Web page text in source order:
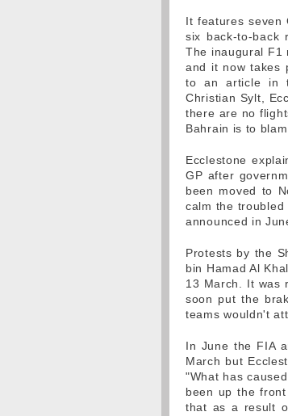
It features seven
six back-to-back
The inaugural F1
and it now takes
to an article in
Christian Sylt,
there are no
Bahrain is to
Ecclestone
GP after
been moved to
calm the
announced in
Protests by the
bin Hamad Al
13 March. It was
soon put the
teams wouldn't
In June the FIA
March but
"What has
been up the
that as a result